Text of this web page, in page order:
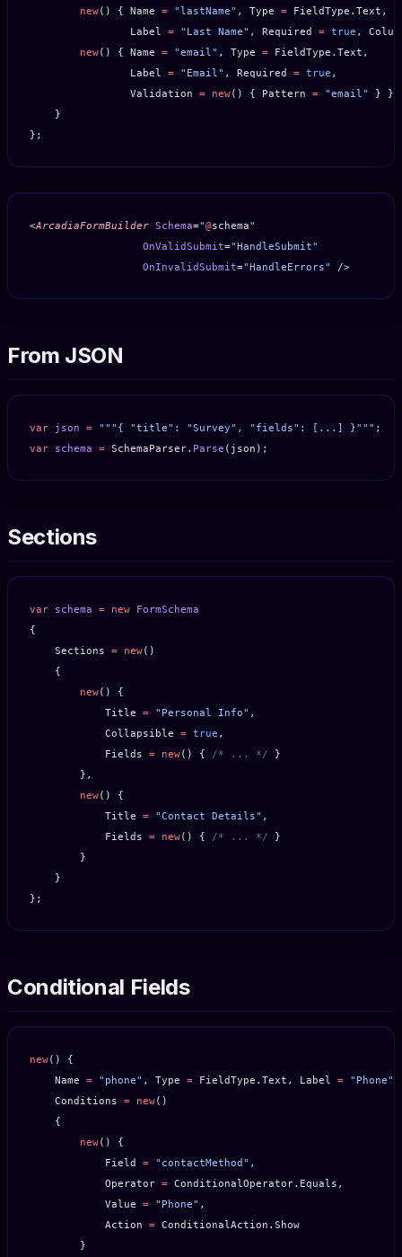
        new
() { Name = "lastName" , Type = FieldType.Text,
                Label
= "Last Name" , Required = true ,
        new
() { Name = "email" , Type = FieldType.Text,
                Label
= "Email" , Required = true ,
                Validation
= new() { Pattern = "email"
} },
    }
};
<ArcadiaFormBuilder Schema="@schema"
                  OnValidSubmit
="HandleSubmit"
                  OnInvalidSubmit
="HandleErrors" />
From JSON
var json = """{ "title": "Survey", "fields": [...] }""" ;
var schema = SchemaParser. Parse (json);
Sections
var schema = new FormSchema
{
    Sections
= new()
    {
        new
() {
            Title
= "Personal Info" ,
            Collapsible
= true ,
            Fields
= new() { /* ... */ }
        },
        new
() {
            Title
= "Contact Details" ,
            Fields
= new() { /* ... */ }
        }
    }
};
Conditional Fields
new() {
    Name
= "phone" , Type = FieldType.Text, Label = "Phone"
    Conditions
= new()
    {
        new
() {
            Field
= "contactMethod" ,
            Operator
= ConditionalOperator.Equals,
            Value
= "Phone" ,
            Action
= ConditionalAction.Show
        }